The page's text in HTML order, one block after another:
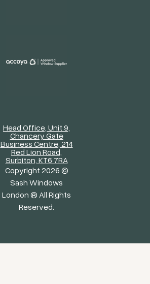
Head Office, Unit 9,
Chancery Gate
Business Centre, 214
Red Lion Road,
Surbiton, KT6 7RA
Copyright 2026 ©
Sash Windows
London ® All Rights
Reserved.